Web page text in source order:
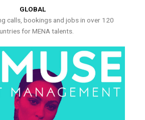
GLOBAL
calls, bookings and jobs in over 120
for MENA talents.